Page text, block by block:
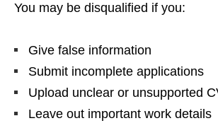
You may be disqualified if you:
Give false information
Submit incomplete applications
Upload unclear or unsupported
Leave out important work details